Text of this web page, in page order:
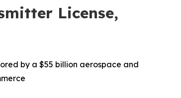
License,
by a $55 billion aerospace and